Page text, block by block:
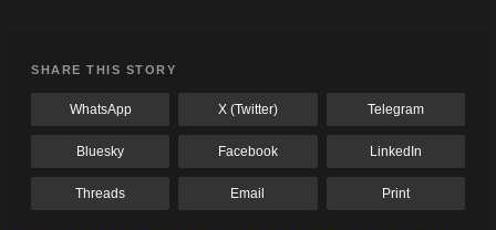
SHARE THIS STORY
WhatsApp X (Twitter) Telegram
Bluesky Facebook LinkedIn
Threads Email Print